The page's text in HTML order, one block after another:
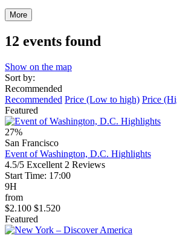
More
12 events found
Show on the map
Sort by:
Recommended
Recommended Price (Low to high) Price
Featured
27%
San Francisco
Event of Washington, D.C. Highlights
4.5/5 Excellent 2 Reviews
Start Time: 17:00
9H
from
$2.100 $1.520
Featured